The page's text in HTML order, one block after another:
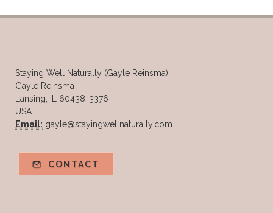
Staying Well Naturally (Gayle Reinsma)
Gayle Reinsma
Lansing, IL 60438-3376
USA
Email: gayle@stayingwellnaturally.com
CONTACT